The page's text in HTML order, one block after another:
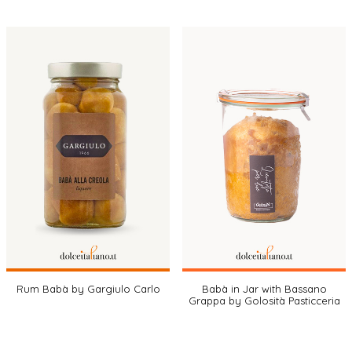
Rum Babà by Gargiulo Carlo
Babà in Jar with Bassano
Grappa by Golosità Pasticceria